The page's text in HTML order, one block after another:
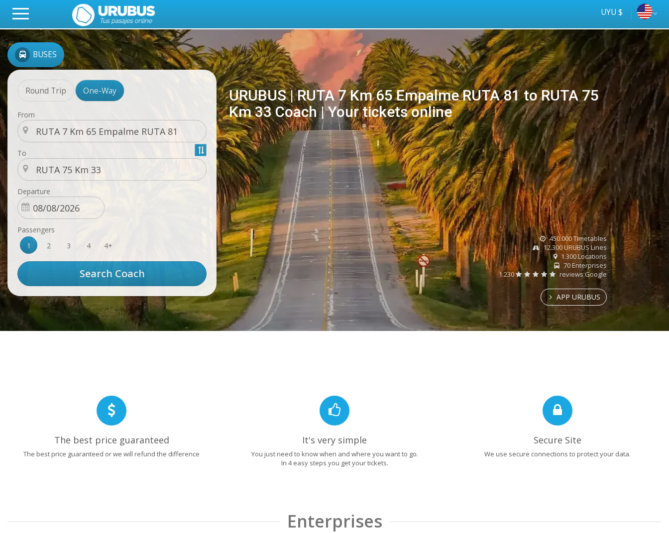
UYU $
BUSES
Round Trip One-Way
From
To
Departure
Passengers
1
2 3 4 4+
URUBUS | RUTA 7 Km 65 Empalme RUTA 81 to RUTA 75
Km 33 Coach | Your tickets online
online
Tus
ómnibus
450.000 Timetables
12.300 URUBUS Lines
1.300 Locations
70 Enterprises
1.230
reviews Google
APP URUBUS
The best price guaranteed
The best price guaranteed or we will refund the difference
It's very simple
You just need to know when and where you want to go.
In 4 easy steps you get your tickets.
Secure Site
We use secure connections to protect your data.
Enterprises